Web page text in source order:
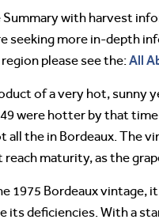
Summary with harvest
seeking more in-depth
please see the:All
of a very hot, sunny
were hotter by that
the in Bordeaux. The
maturity, as the
1975 Bordeaux vintage,
its deficiencies. With a